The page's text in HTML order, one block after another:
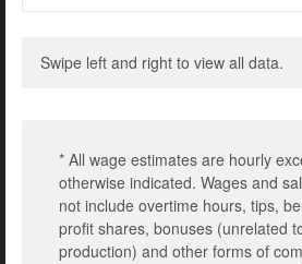
Swipe left and right to view all data.
* All wage estimates are hourly
otherwise indicated. Wages and
not include overtime hours, tips,
profit shares, bonuses (unrelated
production) and other forms of